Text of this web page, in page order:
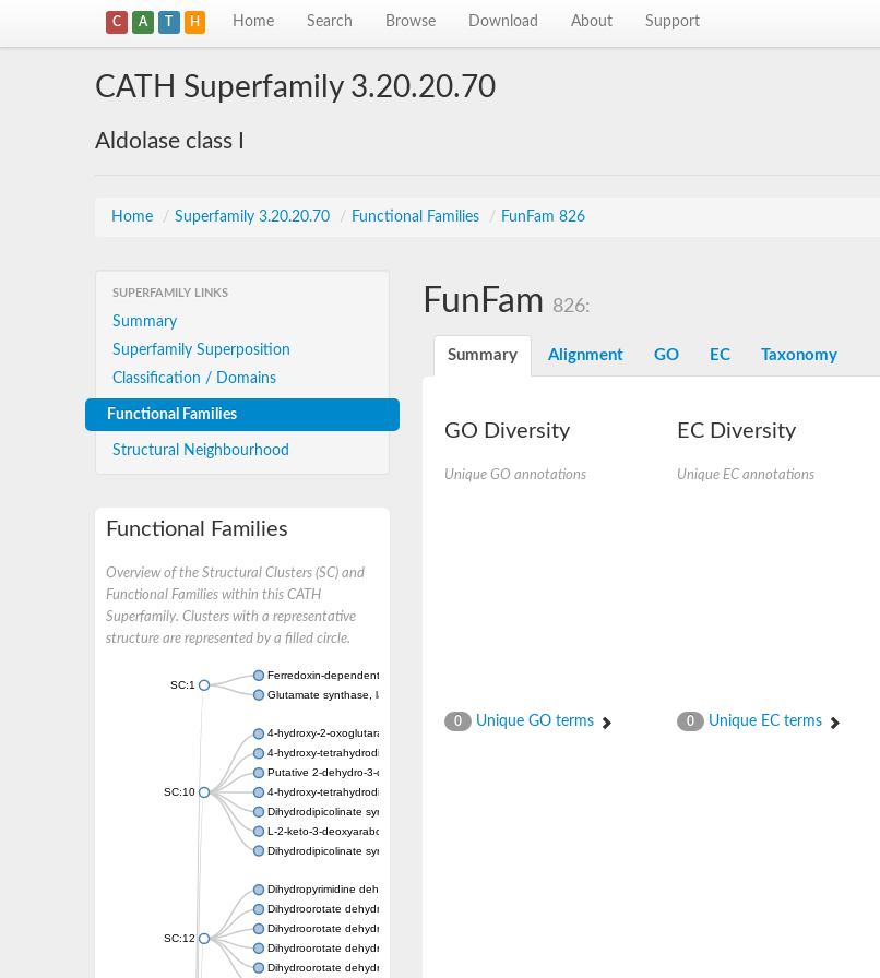
C A T H Home Search Browse Download About Support
CATH Superfamily 3.20.20.70
Aldolase class I
Home / Superfamily 3.20.20.70 / Functional Families / FunFam 826
SUPERFAMILY LINKS
Summary
Superfamily Superposition
Classification / Domains
Functional Families
Structural Neighbourhood
Functional Families
Overview of the Structural Clusters (SC) and
Functional Families within this CATH
Superfamily. Clusters with a representative
structure are represented by a filled circle.
SC:1
Ferredoxin-dependent glutamate synthase, chloroplastic
Glutamate synthase, large subunit
SC:10
4-hydroxy-2-oxoglutarate aldolase, mitochondrial isoform X1
4-hydroxy-tetrahydrodipicolinate synthase 2, chloroplastic
Putative 2-dehydro-3-deoxy-D-gluconate aldolase YagE
4-hydroxy-tetrahydrodipicolinate synthase
Dihydrodipicolinate synthase DapA
L-2-keto-3-deoxyarabonate dehydratase
Dihydrodipicolinate synthase/N-acetylneuraminate lyase
SC:12
Dihydropyrimidine dehydrogenase [NADP(+)]
Dihydroorotate dehydrogenase (quinone)
Dihydroorotate dehydrogenase (quinone), mitochondrial
Dihydroorotate dehydrogenase (quinone)
Dihydroorotate dehydrogenase A (fumarate)
FunFam 826:
Summary Alignment GO EC Taxonomy
GO Diversity
Unique GO annotations
0 Unique GO terms
EC Diversity
Unique EC annotations
0 Unique EC terms